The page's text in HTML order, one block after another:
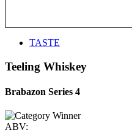
TASTE
Teeling Whiskey
Brabazon Series 4
ABV: